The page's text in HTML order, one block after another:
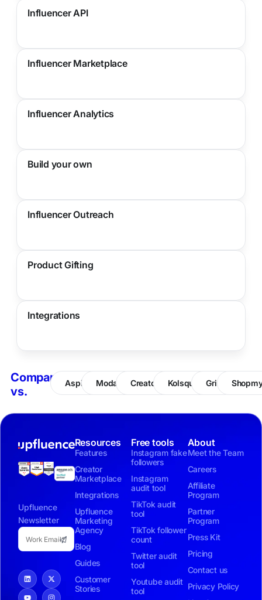
Influencer API
Influencer Marketplace
Influencer Analytics
Build your own
Influencer Outreach
Product Gifting
Integrations
Compare
vs.
Aspire Modash CreatorIQ Kolsquare Grin
Upfluence
Newsletter
Resources
Features
Creator
Marketplace
Integrations
Upfluence
Marketing
Agency
Blog
Guides
Customer
Stories
Free tools
Instagram fake
followers
Instagram
audit tool
TikTok audit
tool
TikTok follower
count
Twitter audit
tool
Youtube audit
tool
About
Meet the Team
Careers
Affiliate
Program
Partner
Program
Press Kit
Pricing
Contact us
Privacy Policy